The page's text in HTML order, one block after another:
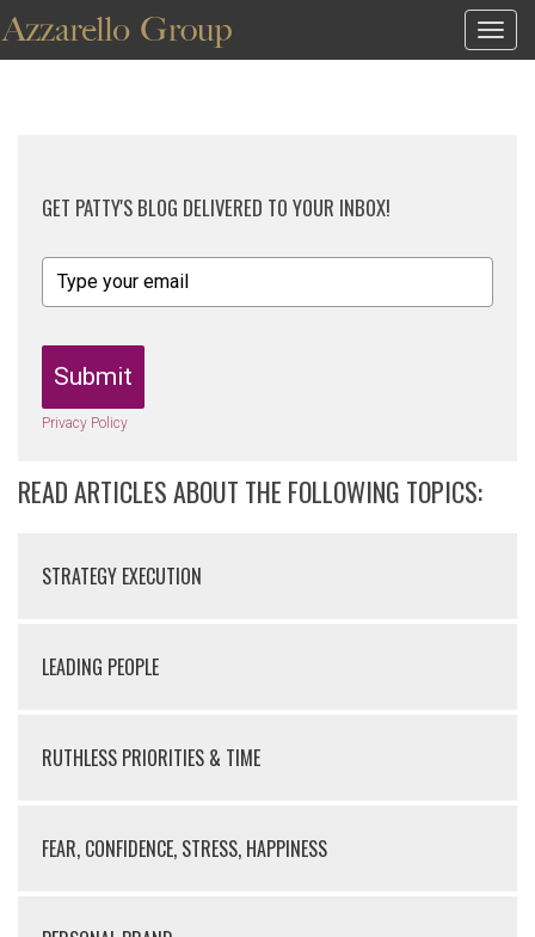
GET PATTY'S BLOG DELIVERED TO YOUR INBOX!
Submit
Privacy Policy
READ ARTICLES ABOUT THE FOLLOWING TOPICS:
STRATEGY EXECUTION
LEADING PEOPLE
RUTHLESS PRIORITIES & TIME
FEAR, CONFIDENCE, STRESS, HAPPINESS